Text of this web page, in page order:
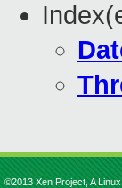
©2013 Xen Project, A